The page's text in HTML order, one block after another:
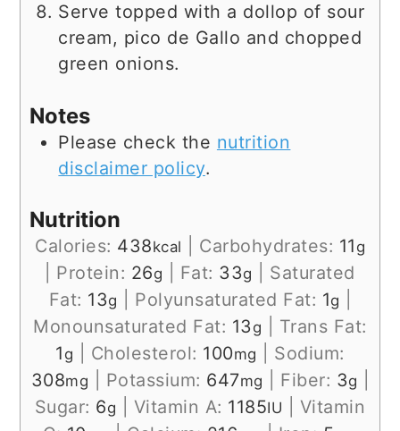
Serve topped with a dollop of sour
cream, pico de Gallo and chopped
green onions.
Notes
Please check the nutrition
disclaimer policy.
Nutrition
Calories: 438kcal Carbohydrates: 11 g
Protein: 26g Fat: 33g
Saturated
Fat: 13g Polyunsaturated Fat: 1g
Monounsaturated Fat: 13 g
Trans Fat:
1 g Cholesterol: 100mg
Sodium:
308mg Potassium: 647mg Fiber: 3g
Sugar: 6g Vitamin A: 1185IU
Vitamin